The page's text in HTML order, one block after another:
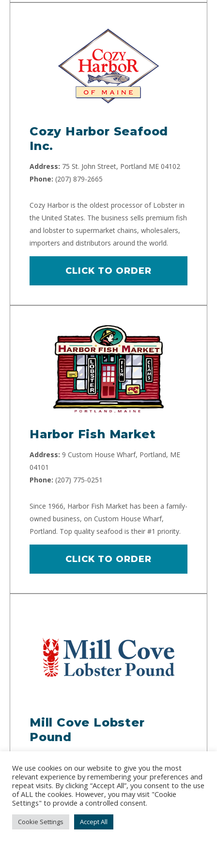
Cozy Harbor Seafood
Inc.
Address: 75 St. John Street, Portland ME 04102
Phone: (207) 879-2665
Cozy Harbor is the oldest processor of Lobster in
the United States. The business sells premium fish
and lobster to supermarket chains, wholesalers,
importers and distributors around the world.
CLICK TO ORDER
Harbor Fish Market
Address: 9 Custom House Wharf, Portland, ME
04101
Phone: (207) 775-0251
Since 1966, Harbor Fish Market has been a family-
owned business, on Custom House Wharf,
Portland. Top quality seafood is their #1 priority.
CLICK TO ORDER
Mill Cove Lobster
Pound
04571
Phone: (207) 633-3340
Rounding up as many lobster as they can find, Mill
Cove Lobster Pound sells whole and delivers
We use cookies on our website to give you the most
relevant experience by remembering your preferences and
repeat visits. By clicking “Accept All”, you consent to the use
of ALL the cookies. However, you may visit "Cookie
Settings" to provide a controlled consent.
Cookie Settings Accept All